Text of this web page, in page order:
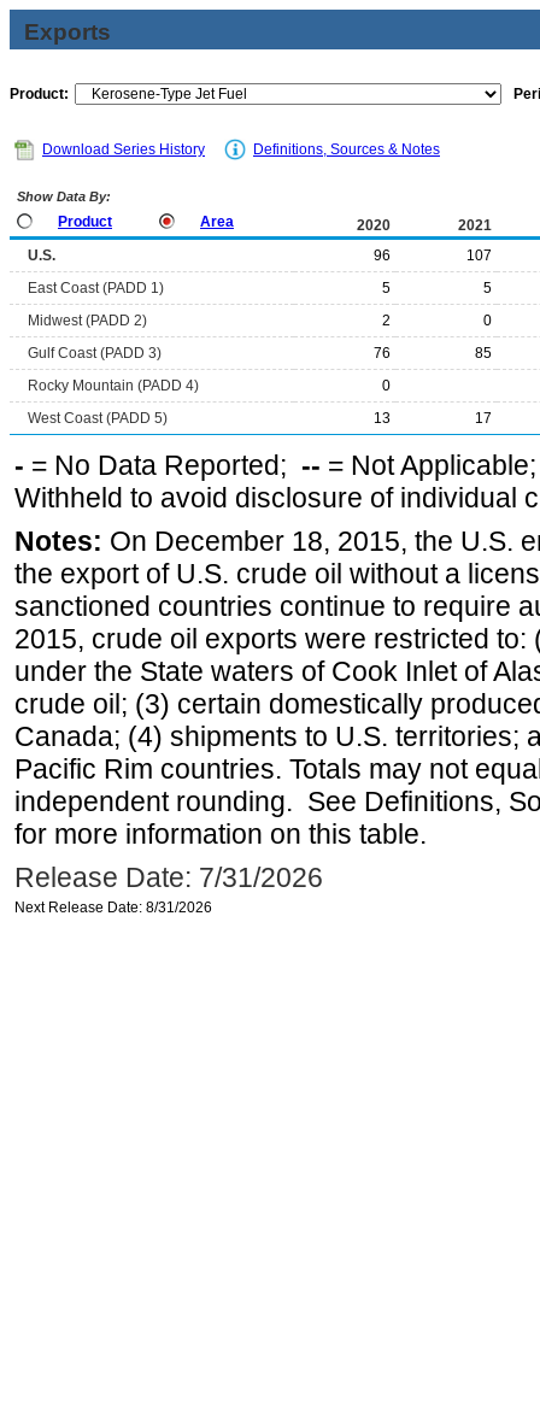
Exports
Product:
Download Series History Definitions, Sources & Notes
Show Data By:
Product Area 2020
2021
U.S.
96
107
East Coast (PADD 1)
5
5
Midwest (PADD 2)
2
0
Gulf Coast (PADD 3)
76
85
Rocky Mountain (PADD 4)
0
West Coast (PADD 5)
13 17
- = No Data Reported; -- = Not
Withheld to avoid disclosure of individual
Notes: On December 18, 2015, the U.S.
the export of U.S. crude oil without a
sanctioned countries continue to require
2015, crude oil exports were restricted
under the State waters of Cook Inlet of
crude oil; (3) certain domestically
Canada; (4) shipments to U.S. territories;
Pacific Rim countries. Totals may not
independent rounding. See Definitions,
for more information on this table.
Release Date: 7/31/2026
Next Release Date: 8/31/2026